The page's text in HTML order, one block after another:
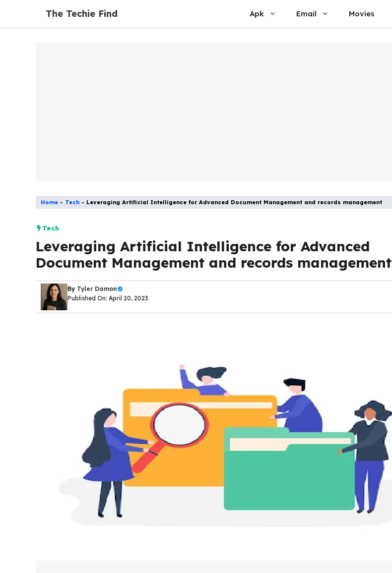
content
The Techie Find Apk Email Movies
Home - Tech - Leveraging Artificial Intelligence for Advanced Document Management and records management
Tech
Leveraging Artificial Intelligence for Advanced
Document Management and records management
By Tyler Damon
Published On: April 20, 2023